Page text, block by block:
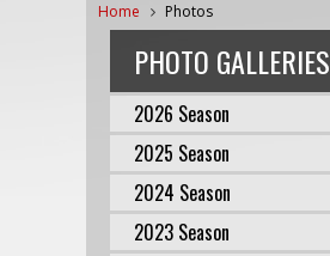
Home Photos
PHOTO GALLERIES
2026 Season
2025 Season
2024 Season
2023 Season